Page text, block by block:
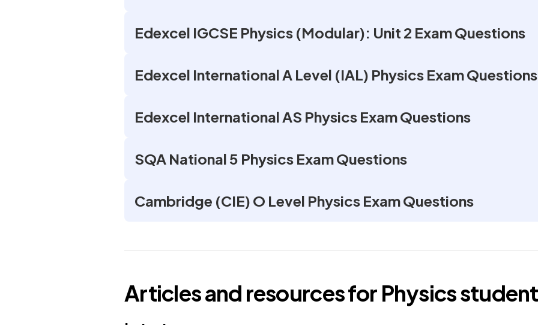
Edexcel IGCSE Physics (Modular): Unit 2 Exam Questions
Edexcel International A Level (IAL) Physics Exam Questions
Edexcel International AS Physics Exam Questions
SQA National 5 Physics Exam Questions
Cambridge (CIE) O Level Physics Exam Questions
Articles and resources for Physics